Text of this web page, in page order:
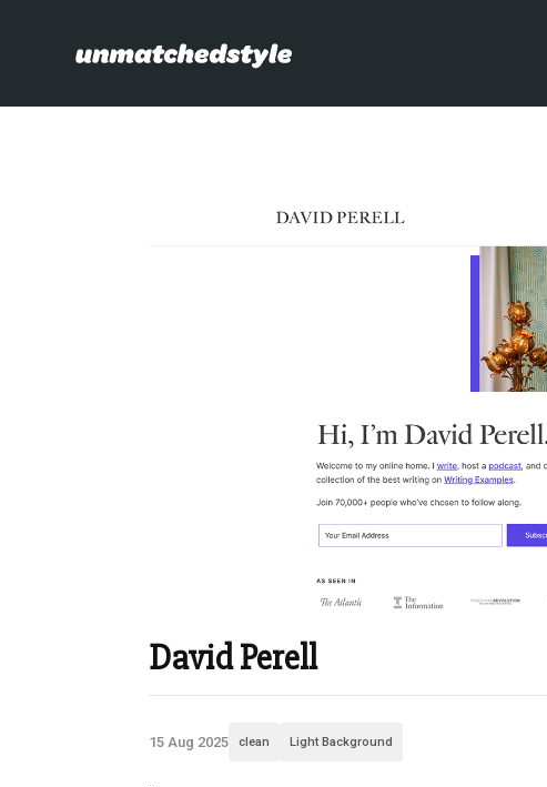
David Perell
15 Aug 2025 clean Light Background